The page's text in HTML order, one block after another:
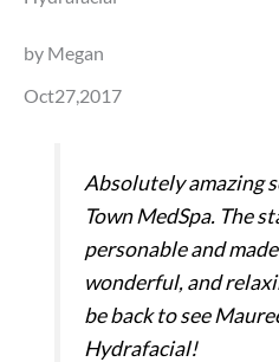
by Megan
Oct27,2017
Absolutely amazing
Town MedSpa. The
personable and
wonderful, and
be back to see
Hydrafacial!